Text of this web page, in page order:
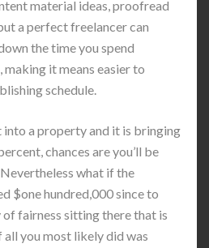
material ideas, proofread
a perfect freelancer can
the time you spend
it means easier to
schedule.
a property and it is bringing
chances are you’ll be
what if the
$one hundred,000 since to
fairness sitting there that is
you most likely did was